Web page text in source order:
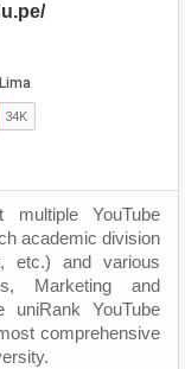
YouTube
academic division
etc.) and various
Marketing and
uniRank YouTube
comprehensive